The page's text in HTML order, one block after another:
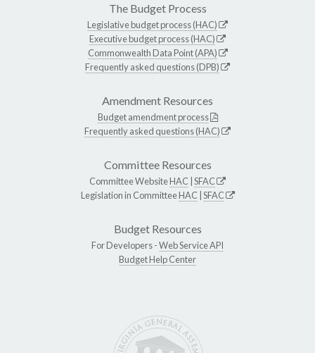
The Budget Process
Legislative budget process (HAC)
Executive budget process (HAC)
Commonwealth Data Point (APA)
Frequently asked questions (DPB)
Amendment Resources
Budget amendment process
Frequently asked questions (HAC)
Committee Resources
Committee WebsiteHAC SFAC
Legislation in CommitteeHAC SFAC
Budget Resources
For Developers -Web Service API
Budget Help Center